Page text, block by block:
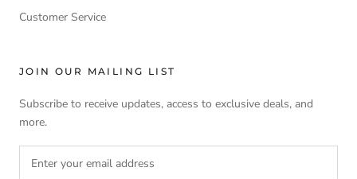
Customer Service
JOIN OUR MAILING LIST
Subscribe to receive updates, access to exclusive deals, and
more.